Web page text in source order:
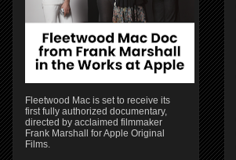
Fleetwood Mac is set to receive its
first fully authorized documentary,
directed by acclaimed filmmaker
Frank Marshall for Apple Original
Films.